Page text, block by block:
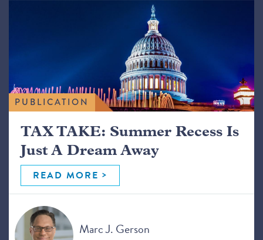
PUBLICATION
TAX TAKE: Summer Recess Is
Just A Dream Away
READ MORE
Marc J. Gerson